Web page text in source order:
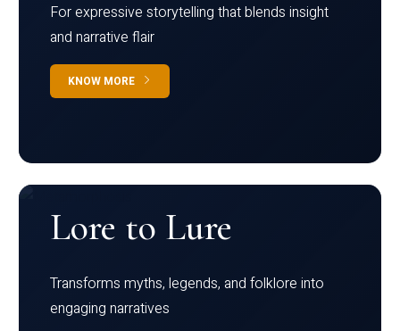
For expressive storytelling that blends insight
and narrative flair
KNOW MORE
Lore to Lure
Transforms myths, legends, and folklore into
engaging narratives